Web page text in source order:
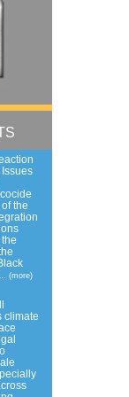
the
(more)
climate